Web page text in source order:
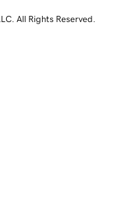
All Rights Reserved.